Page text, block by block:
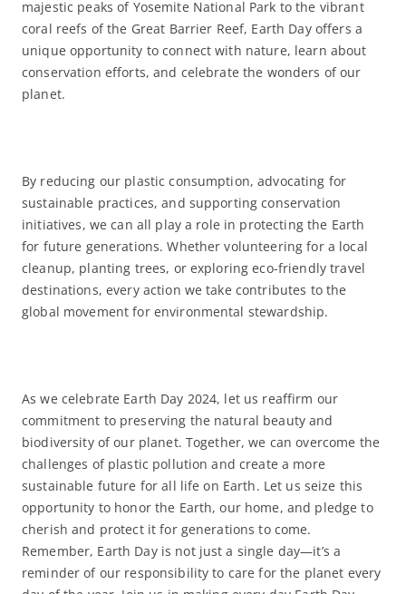
majestic peaks of Yosemite National Park to the vibrant
coral reefs of the Great Barrier Reef, Earth Day offers a
unique opportunity to connect with nature, learn about
conservation efforts, and celebrate the wonders of our
planet.
By reducing our plastic consumption, advocating for
sustainable practices, and supporting conservation
initiatives, we can all play a role in protecting the Earth
for future generations. Whether volunteering for a local
cleanup, planting trees, or exploring eco-friendly travel
destinations, every action we take contributes to the
global movement for environmental stewardship.
As we celebrate Earth Day 2024, let us reaffirm our
commitment to preserving the natural beauty and
biodiversity of our planet. Together, we can overcome the
challenges of plastic pollution and create a more
sustainable future for all life on Earth. Let us seize this
opportunity to honor the Earth, our home, and pledge to
cherish and protect it for generations to come.
Remember, Earth Day is not just a single day—it’s a
reminder of our responsibility to care for the planet every